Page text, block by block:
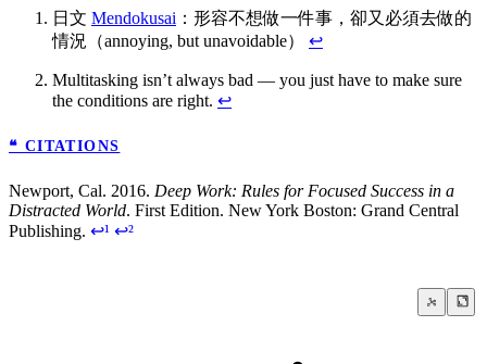
日文 Mendokusai ：形容不想做一件事，卻又必須去做的
情況（annoying, but unavoidable） ↩
Multitasking isn’t always bad — you just have to make sure
the conditions are right. ↩
❝ CITATIONS
Newport, Cal. 2016. Deep Work: Rules for Focused Success in a
Distracted World. First Edition. New York Boston: Grand Central
Publishing. ↩¹ ↩²